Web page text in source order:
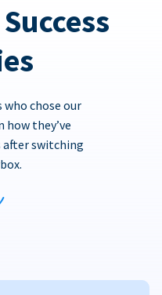
chose our
they’ve
after switching